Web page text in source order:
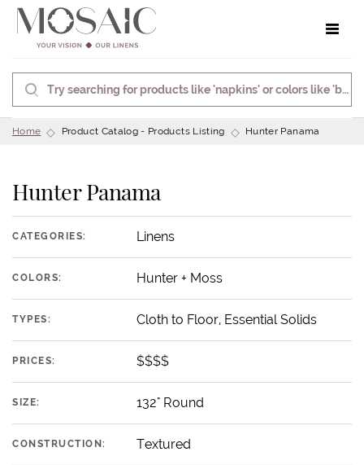
Home Product Catalog - Products Listing Hunter Panama
Hunter Panama
CATEGORIES: Linens
COLORS: Hunter + Moss
TYPES: Cloth to Floor, Essential Solids
PRICES: $$$$
SIZE: 132" Round
CONSTRUCTION: Textured